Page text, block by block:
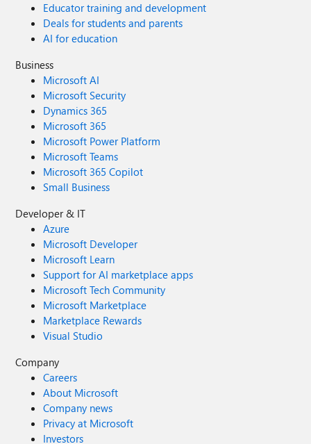
Educator training and development
Deals for students and parents
AI for education
Business
Microsoft AI
Microsoft Security
Dynamics 365
Microsoft 365
Microsoft Power Platform
Microsoft Teams
Microsoft 365 Copilot
Small Business
Developer & IT
Azure
Microsoft Developer
Microsoft Learn
Support for AI marketplace apps
Microsoft Tech Community
Microsoft Marketplace
Marketplace Rewards
Visual Studio
Company
Careers
About Microsoft
Company news
Privacy at Microsoft
Investors